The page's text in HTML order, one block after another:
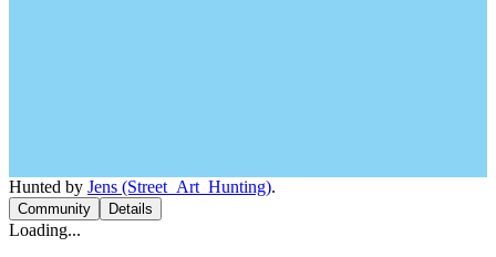
Hunted by Jens (Street_Art_Hunting).
Community Details
Loading...